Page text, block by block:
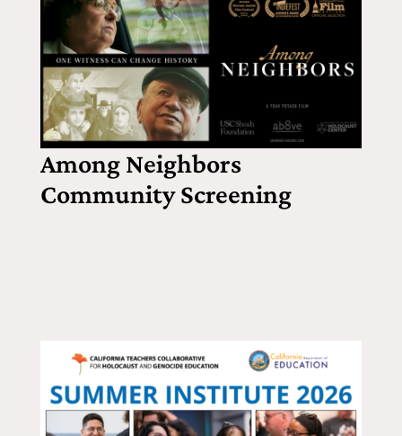
Among Neighbors
Community Screening